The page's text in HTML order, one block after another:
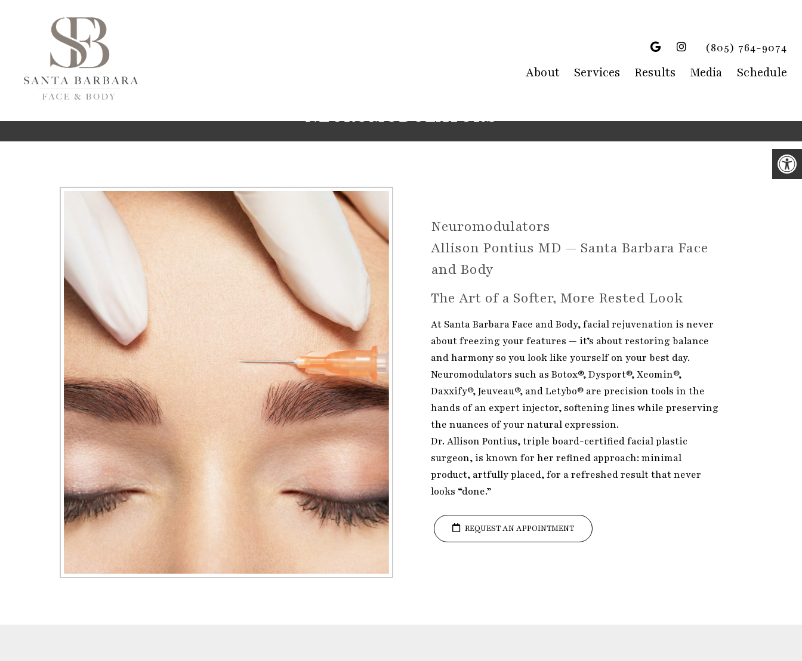
(805) 764-9074
About Services Results Media Schedule
NEUROMODULATORS
Neuromodulators
Allison Pontius MD — Santa Barbara Face
and Body
The Art of a Softer, More Rested Look
At Santa Barbara Face and Body, facial rejuvenation is never
about freezing your features — it’s about restoring balance
and harmony so you look like yourself on your best day.
Neuromodulators such as Botox®, Dysport®, Xeomin®,
Daxxify®, Jeuveau®, and Letybo® are precision tools in the
hands of an expert injector, softening lines while preserving
the nuances of your natural expression.
Dr. Allison Pontius, triple board-certified facial plastic
surgeon, is known for her refined approach: minimal
product, artfully placed, for a refreshed result that never
looks “done.”
REQUEST AN APPOINTMENT